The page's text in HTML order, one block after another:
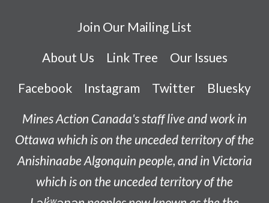
Join Our Mailing List
About Us Link Tree Our Issues
Facebook Instagram Twitter Bluesky
Mines Action Canada's staff live and work in
Ottawa which is on the unceded territory of the
AnishinaabeAlgonquin people, and in Victoria
which is on the unceded territory of the